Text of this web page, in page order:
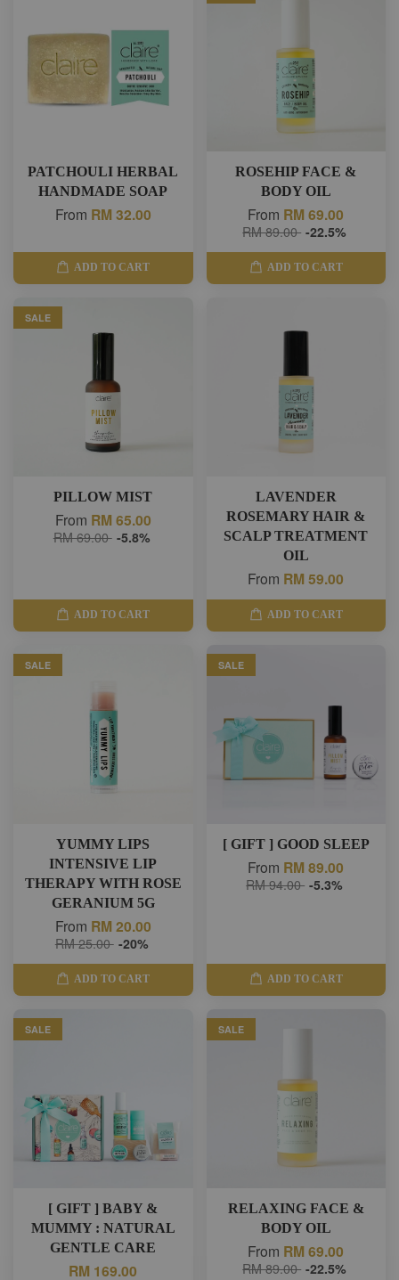
PATCHOULI HERBAL
HANDMADE SOAP
From RM 32.00
ADD TO CART
ROSEHIP FACE &
BODY OIL
From RM 69.00
RM 89.00 -22.5%
ADD TO CART
SALE
PILLOW MIST
From RM 65.00
RM 69.00 -5.8%
ADD TO CART
LAVENDER
ROSEMARY HAIR &
SCALP TREATMENT
OIL
From RM 59.00
ADD TO CART
SALE
YUMMY LIPS
INTENSIVE LIP
THERAPY WITH ROSE
GERANIUM 5G
From RM 20.00
RM 25.00 -20%
ADD TO CART
SALE
[ GIFT ] GOOD SLEEP
From RM 89.00
RM 94.00 -5.3%
ADD TO CART
SALE
[ GIFT ] BABY &
MUMMY : NATURAL
GENTLE CARE
RM 169.00
SALE
RELAXING FACE &
BODY OIL
From RM 69.00
RM 89.00 -22.5%